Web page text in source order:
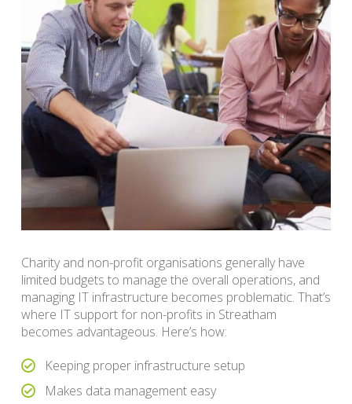
Charity and non-profit organisations generally have
limited budgets to manage the overall operations, and
managing IT infrastructure becomes problematic. That’s
where IT support for non-profits in Streatham
becomes advantageous. Here’s how:
Keeping proper infrastructure setup
Makes data management easy